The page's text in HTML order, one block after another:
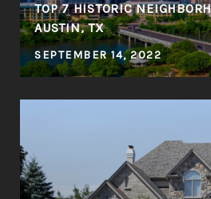
TOP 7 HISTORIC
AUSTIN, TX
SEPTEMBER 14, 2022